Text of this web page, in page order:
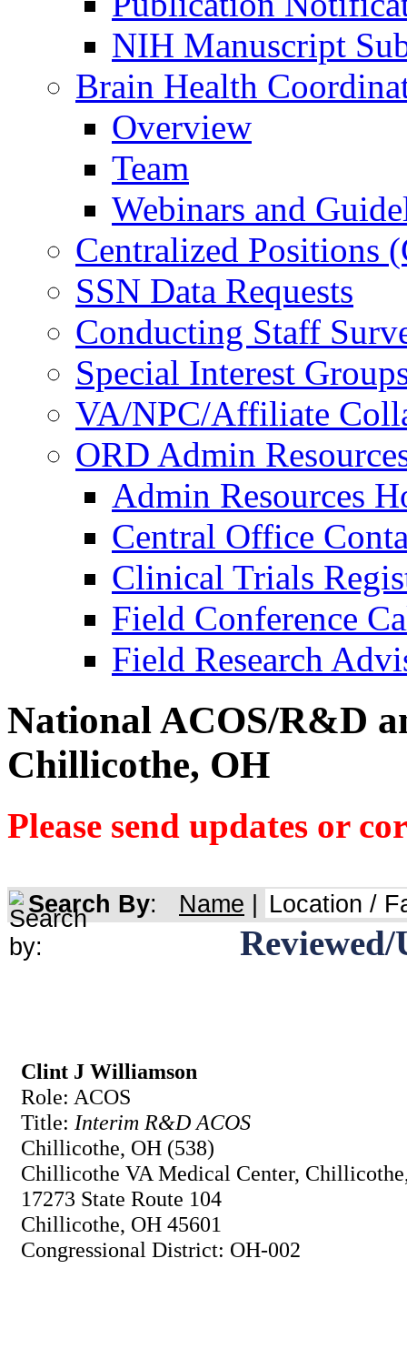
NIH Manuscript
Brain Health
Overview
Team
Webinars and
Centralized Positions
SSN Data Requests
Conducting Staff
Special Interest
VA/NPC/Affiliate
ORD Admin
Admin Resources
Central Office
Clinical Trials
Field Conference
Field Research
National ACOS/R&D
Chillicothe, OH
Please send updates or
Search By: Name Location /
Clint J Williamson
Role: ACOS
Title: Interim R&D ACOS
Chillicothe, OH (538)
Chillicothe VA Medical Center,
17273 State Route 104
Chillicothe, OH 45601
Congressional District: OH-002